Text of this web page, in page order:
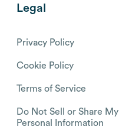
Legal
Privacy Policy
Cookie Policy
Terms of Service
Do Not Sell or Share My
Personal Information